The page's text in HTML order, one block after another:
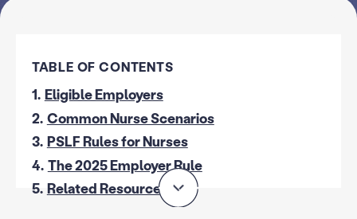
TABLE OF CONTENTS
1. Eligible Employers
2. Common Nurse Scenarios
3. PSLF Rules for Nurses
4. The 2025 Employer Rule
5. Related Resources